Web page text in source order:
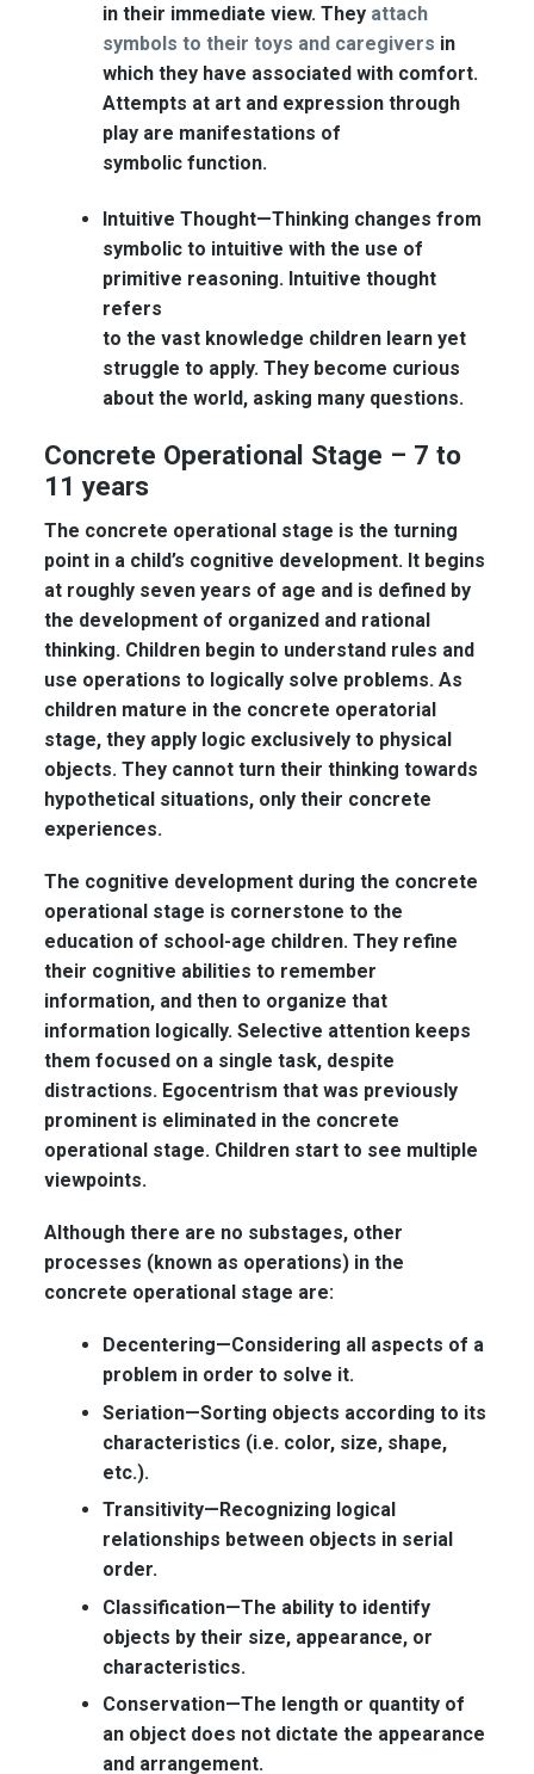
in their immediate view. They attach
symbols to their toys and caregivers in
which they have associated with comfort.
Attempts at art and expression through
play are manifestations of
symbolic function.
Intuitive Thought—Thinking changes from
symbolic to intuitive with the use of
primitive reasoning. Intuitive thought
refers
to the vast knowledge children learn yet
struggle to apply. They become curious
about the world, asking many questions.
Concrete Operational Stage – 7 to
11 years
The concrete operational stage is the turning
point in a child’s cognitive development. It begins
at roughly seven years of age and is defined by
the development of organized and rational
thinking. Children begin to understand rules and
use operations to logically solve problems. As
children mature in the concrete operatorial
stage, they apply logic exclusively to physical
objects. They cannot turn their thinking towards
hypothetical situations, only their concrete
experiences.
The cognitive development during the concrete
operational stage is cornerstone to the
education of school-age children. They refine
their cognitive abilities to remember
information, and then to organize that
information logically. Selective attention keeps
them focused on a single task, despite
distractions. Egocentrism that was previously
prominent is eliminated in the concrete
operational stage. Children start to see multiple
viewpoints.
Although there are no substages, other
processes (known as operations) in the
concrete operational stage are:
Decentering—Considering all aspects of a
problem in order to solve it.
Seriation—Sorting objects according to its
characteristics (i.e. color, size, shape,
etc.).
Transitivity—Recognizing logical
relationships between objects in serial
order.
Classification—The ability to identify
objects by their size, appearance, or
characteristics.
Conservation—The length or quantity of
an object does not dictate the appearance
and arrangement.